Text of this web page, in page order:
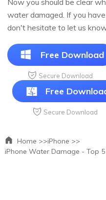
Now you should be clear
water damaged. If you
don't hesitate to let us
Free Download
Secure Download
Free
Secure Download
Home >>iPhone >>
iPhone Water Damage - Top